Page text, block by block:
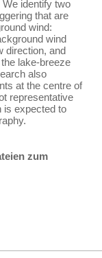
identify two
that are
wind:
wind
direction, and
lake-breeze
also
at the centre of
representative
is expected to
zum